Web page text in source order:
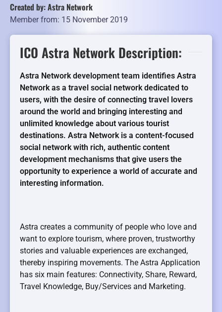
Created by: Astra Network
Member from: 15 November 2019
ICO Astra Network Description:
Astra Network development team identifies Astra
Network as a travel social network dedicated to
users, with the desire of connecting travel lovers
around the world and bringing interesting and
unlimited knowledge about various tourist
destinations. Astra Network is a content-focused
social network with rich, authentic content
development mechanisms that give users the
opportunity to experience a world of accurate and
interesting information.
Astra creates a community of people who love and
want to explore tourism, where proven, trustworthy
stories and valuable experiences are exchanged,
thereby inspiring movements. The Astra Application
has six main features: Connectivity, Share, Reward,
Travel Knowledge, Buy/Services and Marketing.